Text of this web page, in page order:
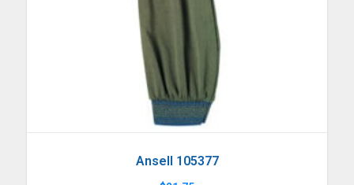
Ansell 105377